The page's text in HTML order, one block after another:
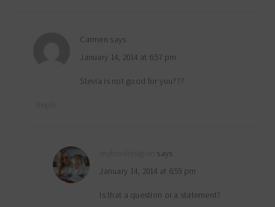
Carmen says
January 14, 2014 at 6:57 pm
Stevia is not good for you???
says
January 14, 2014 at 6:59 pm
Is that a question or a statement?